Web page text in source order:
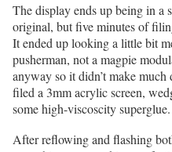
The display ends up being in a
original, but five minutes of
It ended up looking a little bit
pusherman, not a magpie
anyway so it didn’t make
filed a 3mm acrylic screen,
some high-viscoscity superglue.
After reflowing and flashing